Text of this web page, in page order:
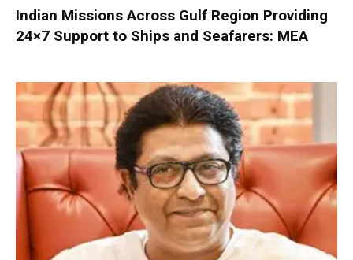
Indian Missions Across Gulf Region Providing
24×7 Support to Ships and Seafarers: MEA